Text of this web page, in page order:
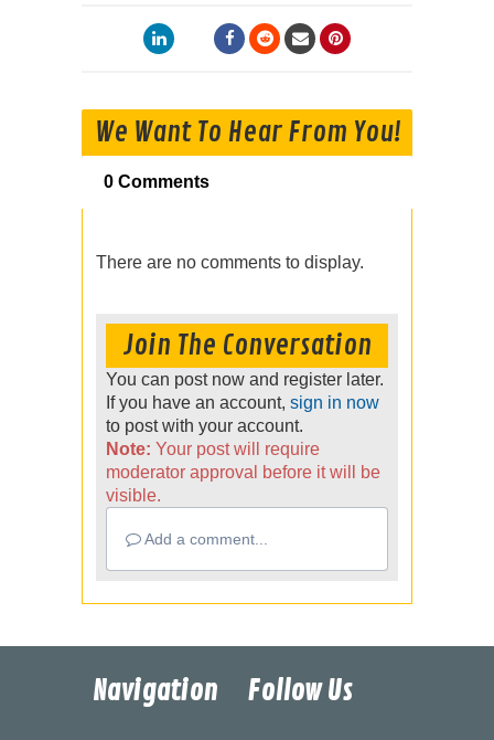
We Want To Hear From You!
0 Comments
There are no comments to display.
Join The Conversation
You can post now and register later.
If you have an account, sign in now
to post with your account.
Note: Your post will require
moderator approval before it will be
visible.
Add a comment...
Navigation Follow Us